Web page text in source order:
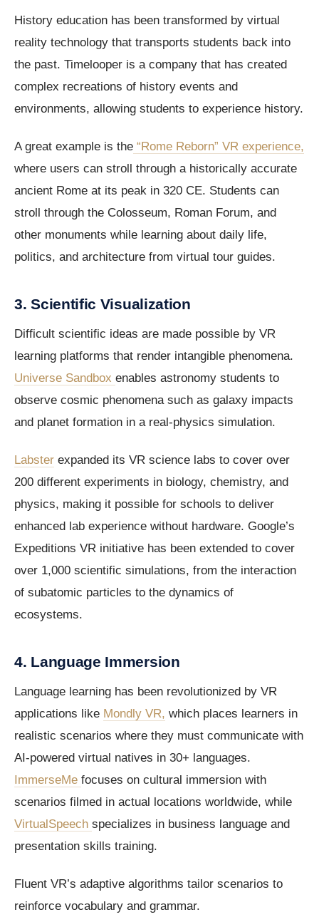
History education has been transformed by virtual
reality technology that transports students back into
the past. Timelooper is a company that has created
complex recreations of history events and
environments, allowing students to experience history.
A great example is the “Rome Reborn” VR experience,
where users can stroll through a historically accurate
ancient Rome at its peak in 320 CE. Students can
stroll through the Colosseum, Roman Forum, and
other monuments while learning about daily life,
politics, and architecture from virtual tour guides.
3. Scientific Visualization
Difficult scientific ideas are made possible by VR
learning platforms that render intangible phenomena.
Universe Sandbox enables astronomy students to
observe cosmic phenomena such as galaxy impacts
and planet formation in a real-physics simulation.
Labster expanded its VR science labs to cover over
200 different experiments in biology, chemistry, and
physics, making it possible for schools to deliver
enhanced lab experience without hardware. Google’s
Expeditions VR initiative has been extended to cover
over 1,000 scientific simulations, from the interaction
of subatomic particles to the dynamics of
ecosystems.
4. Language Immersion
Language learning has been revolutionized by VR
applications like Mondly VR, which places learners in
realistic scenarios where they must communicate with
AI-powered virtual natives in 30+ languages.
ImmerseMe focuses on cultural immersion with
scenarios filmed in actual locations worldwide, while
VirtualSpeech specializes in business language and
presentation skills training.
Fluent VR’s adaptive algorithms tailor scenarios to
reinforce vocabulary and grammar.